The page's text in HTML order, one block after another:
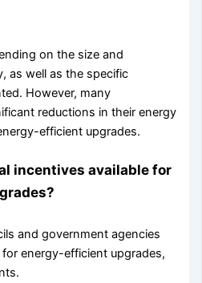
on the size and
as well as the specific
However, many
reductions in their energy
efficient upgrades.
incentives available for
and government agencies
energy-efficient upgrades,